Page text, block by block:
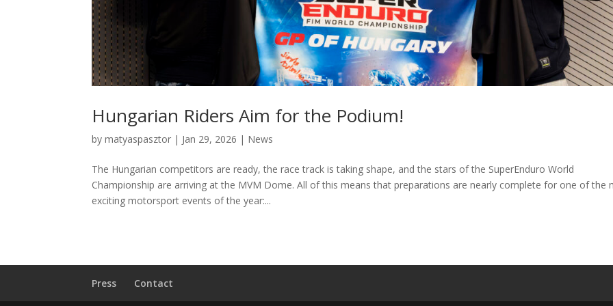
Hungarian Riders Aim for the Podium!
bymatyaspasztor | Jan 29, 2026 | News
The Hungarian competitors are ready, the race track is taking shape, and the stars of the SuperEnduro World
Championship are arriving at the MVM Dome. All of this means that preparations are nearly complete for one of the
exciting motorsport events of the year:...
Press Contact